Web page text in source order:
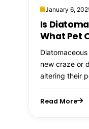
January 6,
Is
What Pet
new craze or
altering their
Read More